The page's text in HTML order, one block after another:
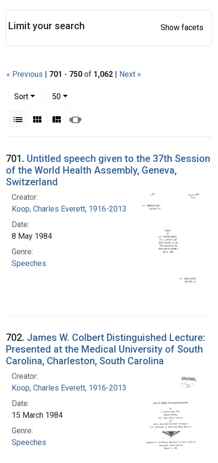
« Previous | 701 - 750 of 1,062 | Next »
Sort
50per page
List Gallery MasonrySlideshow
Search Results
701. Untitled speech given to the 37th Session
of the World Health Assembly, Geneva,
Switzerland
Creator:
Koop, Charles Everett, 1916-2013
Date:
8 May 1984
Genre:
Speeches
702. James W. Colbert Distinguished Lecture:
Presented at the Medical University of South
Carolina, Charleston, South Carolina
Creator:
Koop, Charles Everett, 1916-2013
Date:
15 March 1984
Genre:
Speeches
Limit your search Show facets